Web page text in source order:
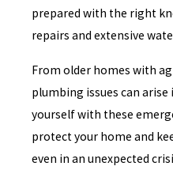
prepared with the right
repairs and extensive
From older homes with
plumbing issues can
yourself with these
protect your home and
even in an unexpected